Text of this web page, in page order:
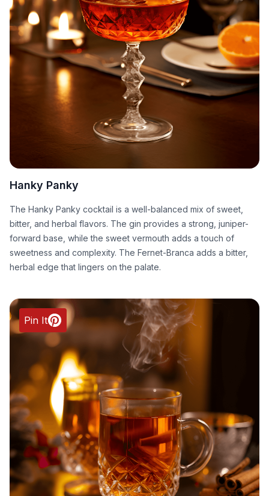
Hanky Panky
The Hanky Panky cocktail is a well-balanced mix of sweet,
bitter, and herbal flavors. The gin provides a strong, juniper-
forward base, while the sweet vermouth adds a touch of
sweetness and complexity. The Fernet-Branca adds a bitter,
herbal edge that lingers on the palate.
Pin It